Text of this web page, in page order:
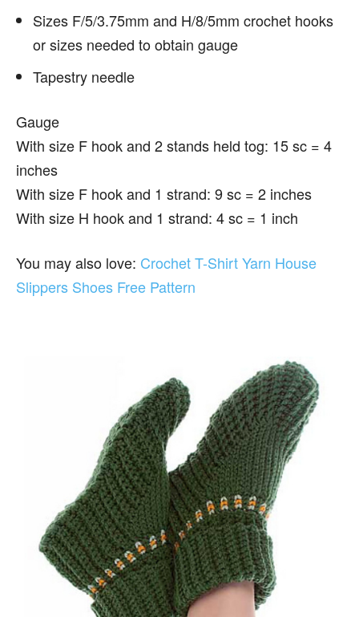
Sizes F/5/3.75mm and H/8/5mm crochet hooks
or sizes needed to obtain gauge
Tapestry needle
Gauge
With size F hook and 2 stands held tog: 15 sc = 4
inches
With size F hook and 1 strand: 9 sc = 2 inches
With size H hook and 1 strand: 4 sc = 1 inch
You may also love: Crochet T-Shirt Yarn House
Slippers Shoes Free Pattern